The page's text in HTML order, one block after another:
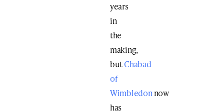
years
in
the
making,
butChabad
of
Wimbledonnow
has